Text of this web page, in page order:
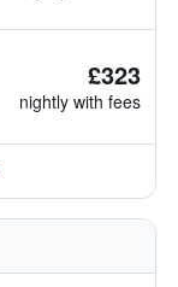
£323
nightly with fees